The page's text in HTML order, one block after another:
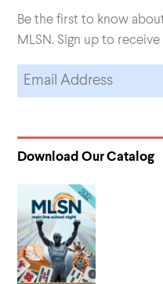
Be the first to know
MLSN. Sign up to
Download Our Catalog